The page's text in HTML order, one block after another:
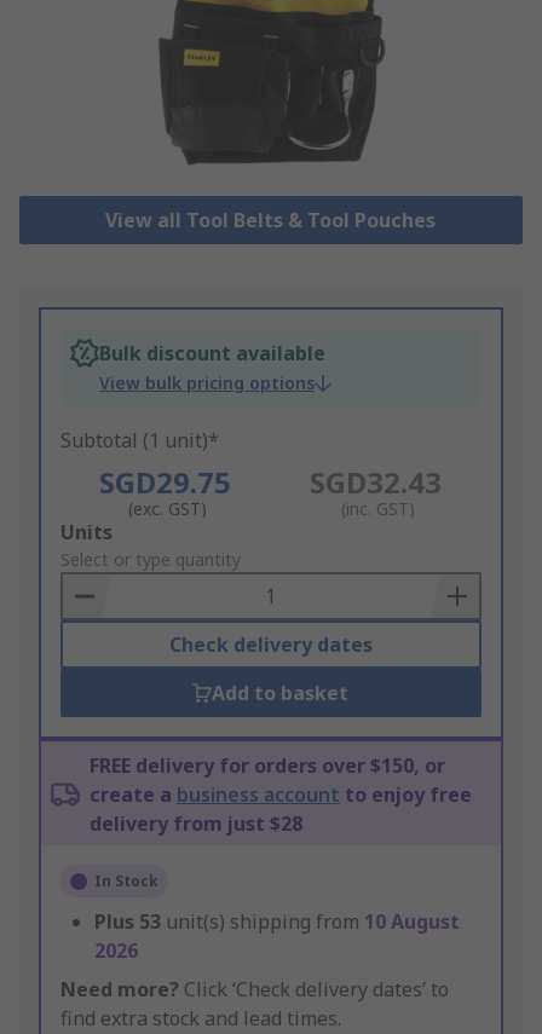
View all Tool Belts & Tool Pouches
Bulk discount available
View bulk pricing options
Subtotal (1 unit)*
SGD29.75
(exc. GST)
SGD32.43
(inc. GST)
Add
to
Basket
Units
Select or type quantity
Check delivery dates
Add to basket
FREE delivery for orders over $150, or
create a business account to enjoy free
delivery from just $28
In Stock
Plus 53 unit(s) shipping from 10 August
2026
Need more? Click ‘Check delivery dates’ to
find extra stock and lead times.